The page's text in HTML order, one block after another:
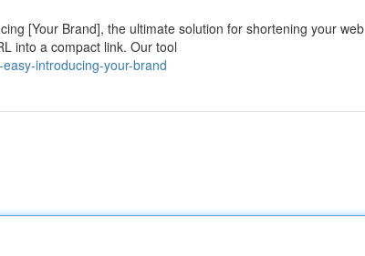
[Your Brand], the ultimate solution for shortening your web
into a compact link. Our tool
introducing-your-brand